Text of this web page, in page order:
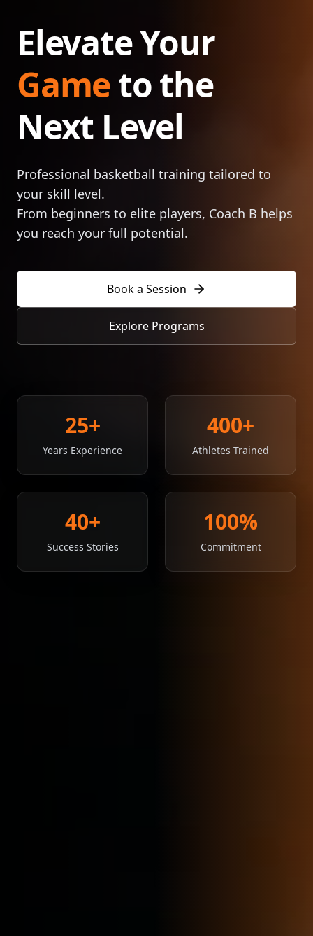
Elevate Your
Gameto the
Next Level
Professional basketball training tailored to
your skill level.
From beginners to elite players, Coach B helps
you reach your full potential.
Book a Session
Explore Programs
25+
Years Experience
400+
Athletes Trained
40+
Success Stories
100%
Commitment